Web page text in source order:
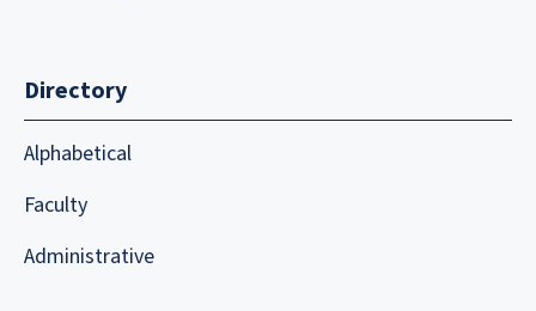
Directory
Alphabetical
Faculty
Administrative